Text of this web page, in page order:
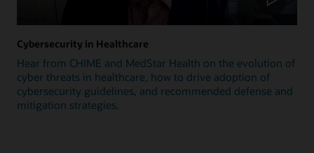
Cybersecurity in Healthcare
Hear from CHIME and MedStar Health on the evolution of
cyber threats in healthcare, how to drive adoption of
cybersecurity guidelines, and recommended defense and
mitigation strategies.